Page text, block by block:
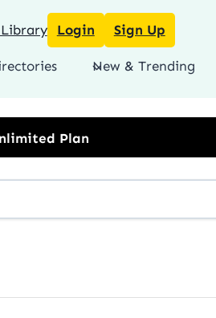
Library Login Sign Up
New & Trending